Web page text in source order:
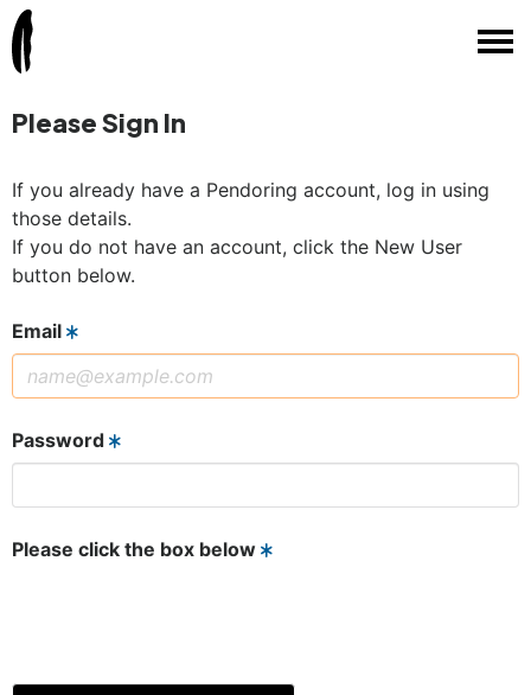
Please Sign In
If you already have a Pendoring account, log in using
those details.
If you do not have an account, click the New User
button below.
Email
Password
Please click the box below